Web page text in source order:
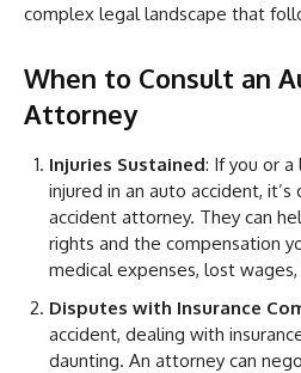
complex legal landscape that
When to Consult an
Attorney
Injuries Sustained: If you or
injured in an auto accident,
accident attorney. They can
rights and the compensation
medical expenses, lost
Disputes with Insurance
accident, dealing with
daunting. An attorney can